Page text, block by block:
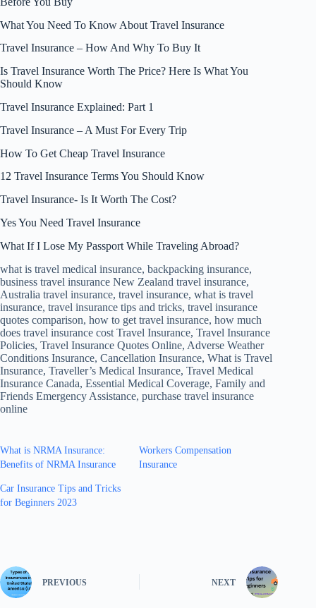
What You Need To Know About Travel Insurance
Travel Insurance – How And Why To Buy It
Is Travel Insurance Worth The Price? Here Is What You
Should Know
Travel Insurance Explained: Part 1
Travel Insurance – A Must For Every Trip
How To Get Cheap Travel Insurance
12 Travel Insurance Terms You Should Know
Travel Insurance- Is It Worth The Cost?
Yes You Need Travel Insurance
What If I Lose My Passport While Traveling Abroad?
what is travel medical insurance, backpacking insurance,
business travel insurance New Zealand travel insurance,
Australia travel insurance, travel insurance, what is travel
insurance, travel insurance tips and tricks, travel insurance
quotes comparison, how to get travel insurance, how much
does travel insurance cost Travel Insurance, Travel Insurance
Policies, Travel Insurance Quotes Online, Adverse Weather
Conditions Insurance, Cancellation Insurance, What is Travel
Insurance, Traveller’s Medical Insurance, Travel Medical
Insurance Canada, Essential Medical Coverage, Family and
Friends Emergency Assistance, purchase travel insurance
online
What is NRMA Insurance:
Benefits of NRMA Insurance
Workers Compensation
Insurance
Car Insurance Tips and Tricks
for Beginners 2023
PREVIOUS NEXT